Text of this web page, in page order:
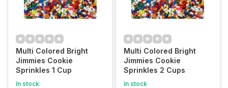
Multi Colored Bright
Jimmies Cookie
Sprinkles 1 Cup
In stock
Multi Colored Bright
Jimmies Cookie
Sprinkles 2 Cups
In stock